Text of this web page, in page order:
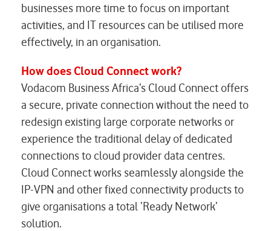
businesses more time to focus on important
activities, and IT resources can be utilised more
effectively, in an organisation.
How does Cloud Connect work?
Vodacom Business Africa’s Cloud Connect offers
a secure, private connection without the need to
redesign existing large corporate networks or
experience the traditional delay of dedicated
connections to cloud provider data centres.
Cloud Connect works seamlessly alongside the
IP-VPN and other fixed connectivity products to
give organisations a total ‘Ready Network’
solution.